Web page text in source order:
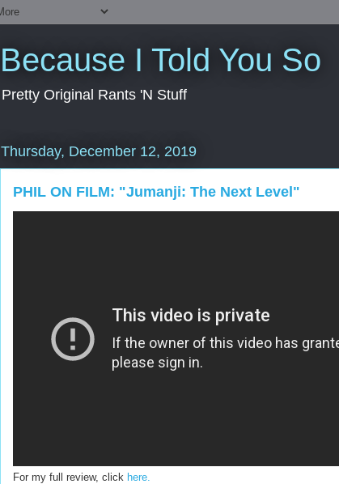
Because I Told You So
Pretty Original Rants 'N Stuff
Thursday, December 12, 2019
PHIL ON FILM: "Jumanji: The Next Level"
For my full review, click here.